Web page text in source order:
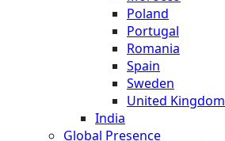
Poland
Portugal
Romania
Spain
Sweden
United Kingdom
India
Global Presence